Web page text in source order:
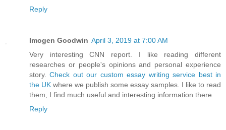
Reply
Imogen Goodwin April 3, 2019 at 7:00 AM
Very interesting CNN report. I like reading different
researches or people's opinions and personal experience
story.Check out our custom essay writing service best in
the UK where we publish some essay samples. I like to read
them, I find much useful and interesting information there.
Reply